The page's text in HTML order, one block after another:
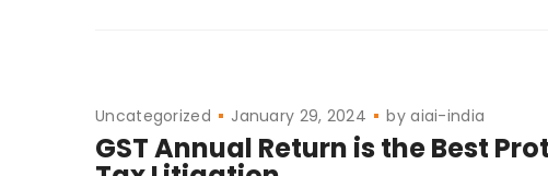
Uncategorized January 29, 2024 byaiai-india
GST Annual Return is the Best